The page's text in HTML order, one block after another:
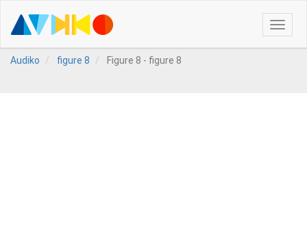
Toggle
Audiko
figure 8 Figure 8 - figure 8